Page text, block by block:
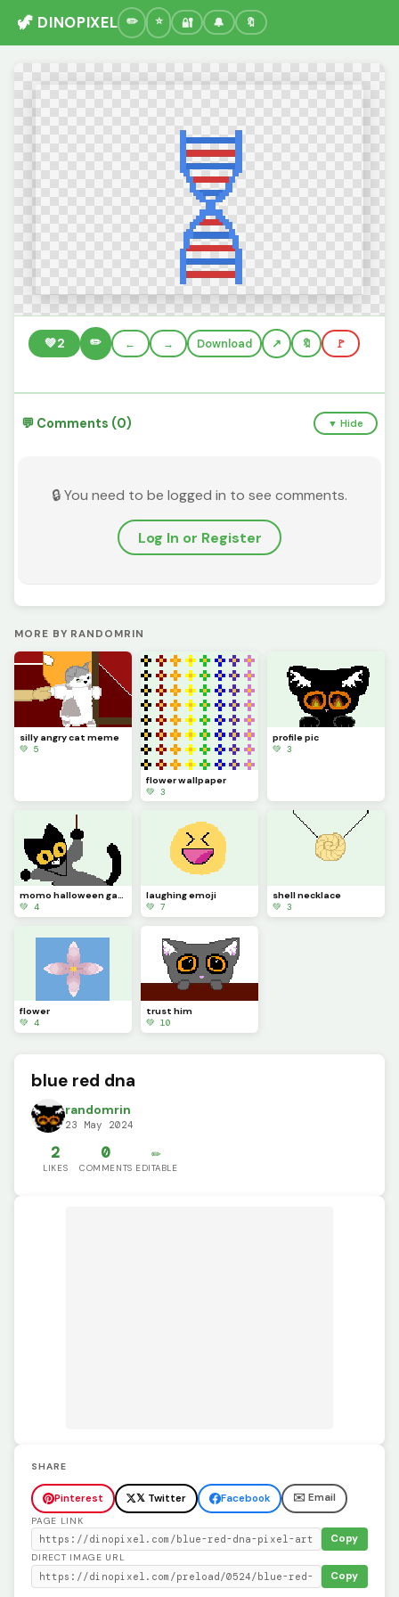
🦖 DINOPIXEL 🔐 🔔 🔖
💚2 ✏️ ← → Download 🔖 🚩
💬 Comments (0) ▼ Hide
🔒 You need to be logged in to see comments.
Log In or Register
MORE BY RANDOMRIN
silly angry cat meme
💚 5
flower wallpaper
💚 3
profile pic
💚 3
momo halloween game
💚 4
laughing emoji
💚 7
shell necklace
💚 3
flower
💚 4
trust him
💚 10
blue red dna
randomrin
23 May 2024
2
LIKES
0
COMMENTS
✏️
EDITABLE
SHARE
Pinterest 𝕏 Twitter Facebook ✉️ Email
PAGE LINK
Copy
DIRECT IMAGE URL
Copy